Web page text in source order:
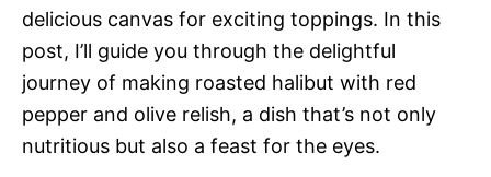
delicious canvas for exciting toppings. In this
post, I’ll guide you through the delightful
journey of making roasted halibut with red
pepper and olive relish, a dish that’s not only
nutritious but also a feast for the eyes.